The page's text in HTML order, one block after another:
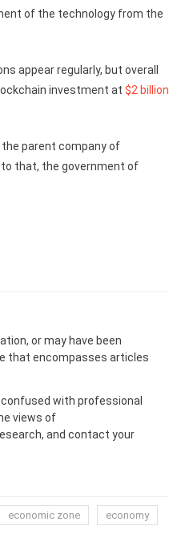
of the technology from the
appear regularly, but overall
investment at $2 billion
parent company of
to that, the government of
or may have been
that encompasses articles
with professional
views of
and contact your
economic zone
economy